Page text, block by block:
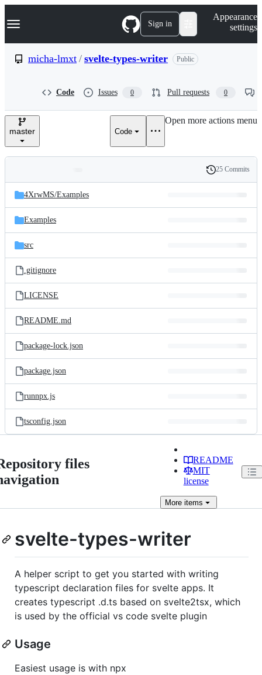
k
p
e
Navigation Menu Sign in
Appearance
settings
micha-lmxt / svelte-types-writer Public
Code Issues 0 Pull requests 0
master Code
Open more actions menu
and
files
Latest
commit
History
25 Commits
4XrwMS/Examples
Examples
src
.gitignore
LICENSE
README.md
package-lock.json
package.json
runnpx.js
tsconfig.json
files
README
MIT
license
Moreitems
svelte-types-writer
A helper script to get you started with writing
typescript declaration files for svelte apps. It
creates typescript .d.ts based on svelte2tsx, which
is used by the official vs code svelte plugin
Usage
Easiest usage is with npx